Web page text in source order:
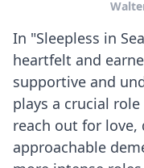
In "Sleepless in
heartfelt and
supportive and
plays a crucial
reach out for love,
approachable